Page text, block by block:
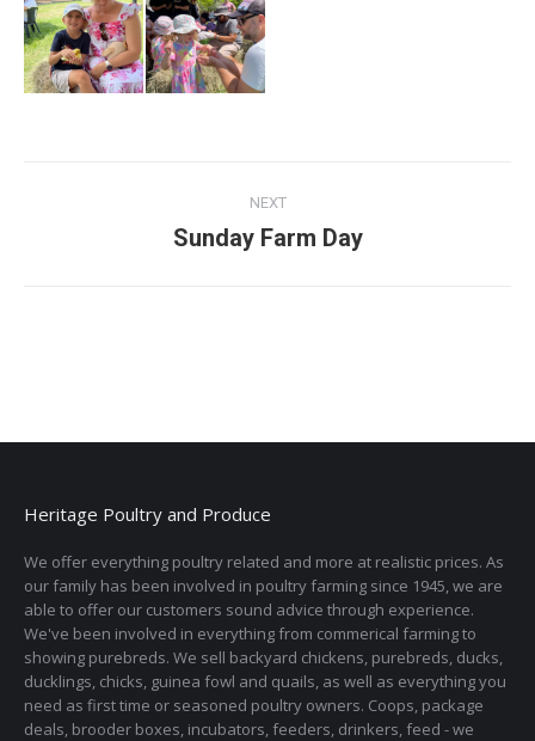
navigation
NEXT
Next
Sunday Farm Day
Heritage Poultry and Produce
We offer everything poultry related and more at realistic prices. As
our family has been involved in poultry farming since 1945, we are
able to offer our customers sound advice through experience.
We've been involved in everything from commerical farming to
showing purebreds. We sell backyard chickens, purebreds, ducks,
ducklings, chicks, guinea fowl and quails, as well as everything you
need as first time or seasoned poultry owners. Coops, package
deals, brooder boxes, incubators, feeders, drinkers, feed - we